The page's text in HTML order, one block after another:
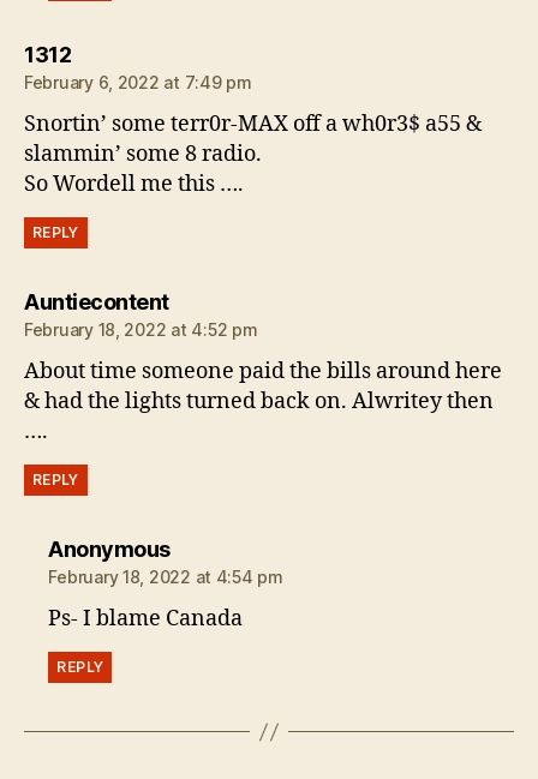
1312says:
February 6, 2022 at 7:49 pm
Snortin’ some terr0r-MAX off a wh0r3$ a55 &
slammin’ some 8 radio.
So Wordell me this ….
REPLY
Auntiecontentsays:
February 18, 2022 at 4:52 pm
About time someone paid the bills around here
& had the lights turned back on. Alwritey then
….
REPLY
Anonymoussays:
February 18, 2022 at 4:54 pm
Ps- I blame Canada
REPLY